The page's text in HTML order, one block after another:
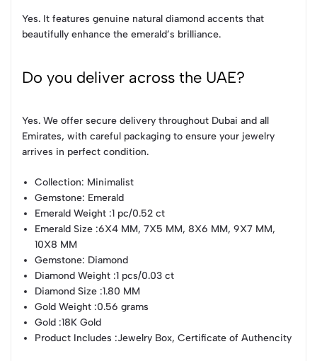
Yes. It features genuine natural diamond accents that
beautifully enhance the emerald’s brilliance.
Do you deliver across the UAE?
Yes. We offer secure delivery throughout Dubai and all
Emirates, with careful packaging to ensure your jewelry
arrives in perfect condition.
Collection: Minimalist
Gemstone: Emerald
Emerald Weight :1 pc/0.52 ct
Emerald Size :6X4 MM, 7X5 MM, 8X6 MM, 9X7 MM,
10X8 MM
Gemstone: Diamond
Diamond Weight :1 pcs/0.03 ct
Diamond Size :1.80 MM
Gold Weight :0.56 grams
Gold :18K Gold
Product Includes :Jewelry Box, Certificate of Authencity